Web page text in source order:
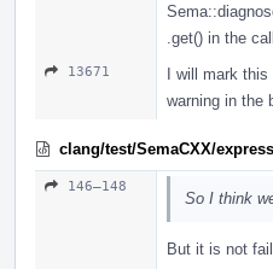
.get() in the
13671
I will mark this
warning in the
clang/test/SemaCXX/
146–148
So I think
But it is not